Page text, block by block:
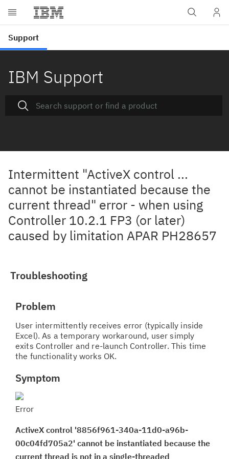
IBM Support
Intermittent "ActiveX control ...
cannot be instantiated because the
current thread" error - when using
Controller 10.2.1 FP3 (or later)
caused by limitation APAR PH28657
Troubleshooting
Problem
User intermittently receives error (typically inside
Excel). As a temporary workaround, user simply
exits Controller and re-launch Controller. This time
the functionality works OK.
Symptom
Error
ActiveX control '8856f961-340a-11d0-a96b-
00c04fd705a2' cannot be instantiated because the
current thread is not in a single-threaded